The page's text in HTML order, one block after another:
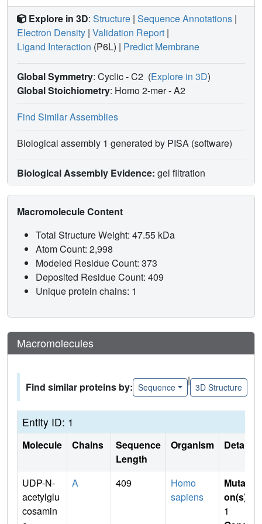
Explore in 3D: Structure | Sequence Annotations |
Electron Density | Validation Report |
Ligand Interaction (P6L) | Predict Membrane
Global Symmetry: Cyclic - C2 (Explore in 3D)
Global Stoichiometry: Homo 2-mer -A2
Find Similar Assemblies
Biological assembly 1 generated by PISA (software)
Biological Assembly Evidence: gel filtration
Macromolecule Content
Total Structure Weight: 47.55 kDa
Atom Count: 2,998
Modeled Residue Count: 373
Deposited Residue Count: 409
Unique protein chains: 1
Macromolecules
Find similar proteins by: Sequence
|
3D Structure
Entity ID: 1
Molecule Chains
Sequence
Length
Organism Details
UDP-N-
acetylglu
cosamin
A 409
Homo
sapiens
Mutati
on(s)
1